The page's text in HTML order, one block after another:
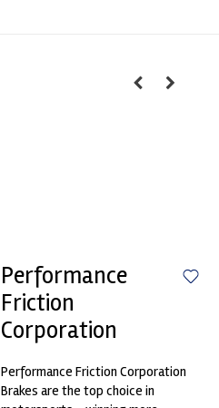
Performance
Friction
Corporation
Performance Friction Corporation
Brakes are the top choice in